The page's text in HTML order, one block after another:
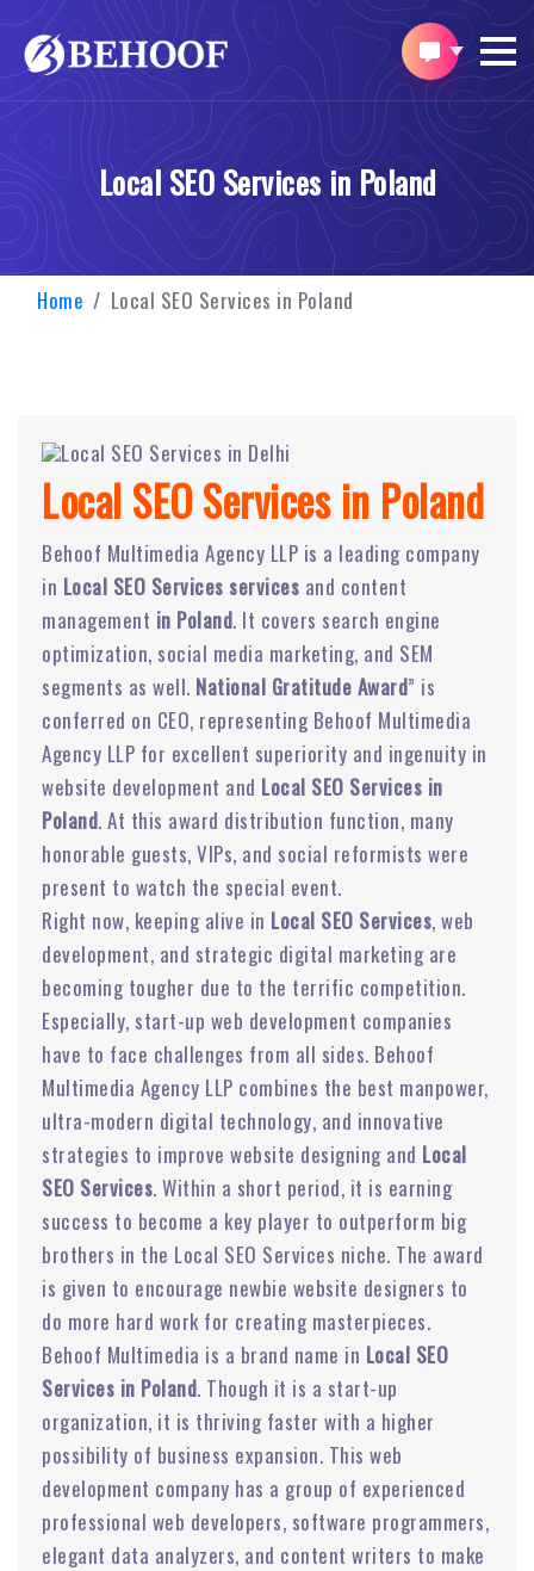
Local SEO Services in Poland
Home Local SEO Services in Poland
Local SEO Services in Poland
Behoof Multimedia Agency LLP is a leading company
in Local SEO Services services and content
management in Poland. It covers search engine
optimization, social media marketing, and SEM
segments as well. National Gratitude Award” is
conferred on CEO, representing Behoof Multimedia
Agency LLP for excellent superiority and ingenuity in
website development and Local SEO Services in
Poland. At this award distribution function, many
honorable guests, VIPs, and social reformists were
present to watch the special event.
Right now, keeping alive in Local SEO Services, web
development, and strategic digital marketing are
becoming tougher due to the terrific competition.
Especially, start-up web development companies
have to face challenges from all sides. Behoof
Multimedia Agency LLP combines the best manpower,
ultra-modern digital technology, and innovative
strategies to improve website designing and Local
SEO Services. Within a short period, it is earning
success to become a key player to outperform big
brothers in the Local SEO Services niche. The award
is given to encourage newbie website designers to
do more hard work for creating masterpieces.
Behoof Multimedia is a brand name in Local SEO
Services in Poland. Though it is a start-up
organization, it is thriving faster with a higher
possibility of business expansion. This web
development company has a group of experienced
professional web developers, software programmers,
elegant data analyzers, and content writers to make